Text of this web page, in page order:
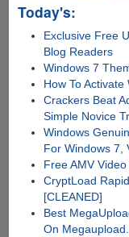
Today's:
Exclusive Free
Blog Readers
Windows 7
How To Activate
Crackers Beat
Simple Novice
Windows
For Windows 7,
Free AMV
CryptLoad
[CLEANED]
Best
On